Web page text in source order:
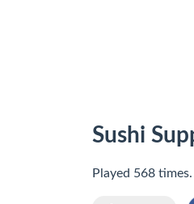
Sushi
Played 568 times.